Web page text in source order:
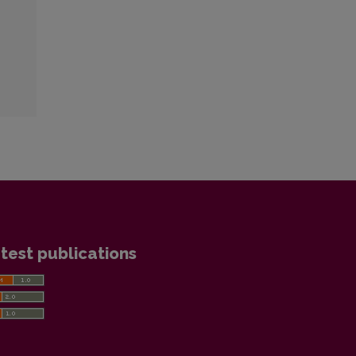
publications